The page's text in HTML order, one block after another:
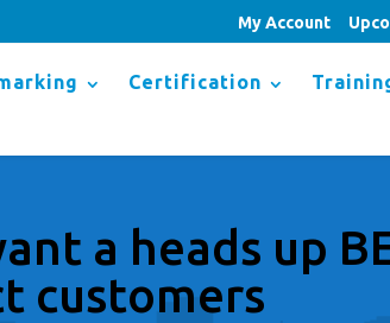
My Account
Certification
a heads up
customers